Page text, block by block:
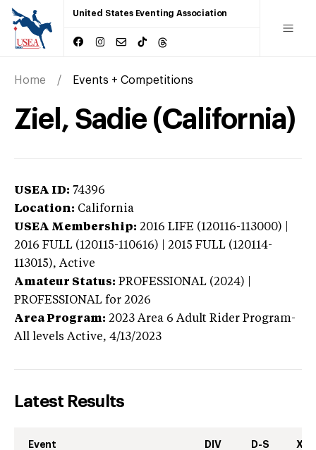
United States Eventing Association
Home Events + Competitions
Ziel, Sadie (California)
USEA ID: 74396
Location: California
USEA Membership: 2016 LIFE (120116-113000) |
2016 FULL (120115-110616) | 2015 FULL (120114-
113015), Active
Amateur Status: PROFESSIONAL (2024) |
PROFESSIONAL for 2026
Area Program: 2023 Area 6 Adult Rider Program-
All levels Active, 4/13/2023
Latest Results
Event DIV D-S XC-